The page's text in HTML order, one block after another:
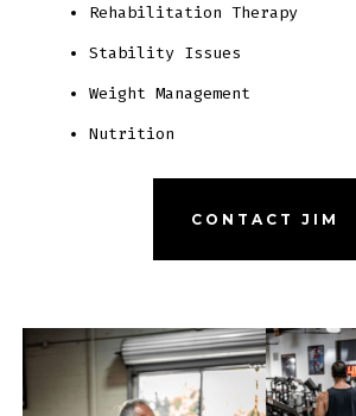
Rehabilitation Therapy
Stability Issues
Weight Management
Nutrition
CONTACT JIM